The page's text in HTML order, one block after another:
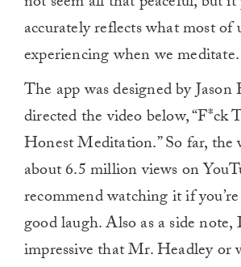
accurately reflects what most of
experiencing when we meditate.
The app was designed by
directed the video below, “F*ck
Honest Meditation.” So far, the
about 6.5 million views on
recommend watching it if
good laugh. Also as a side
impressive that Mr. Headley or